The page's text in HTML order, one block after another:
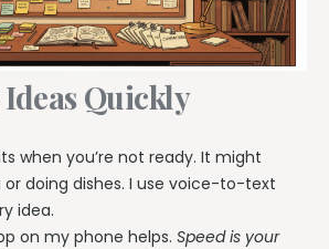
Quickly
when you’re not ready. It might
doing dishes. I use voice-to-text
idea.
on my phone helps. Speed is your